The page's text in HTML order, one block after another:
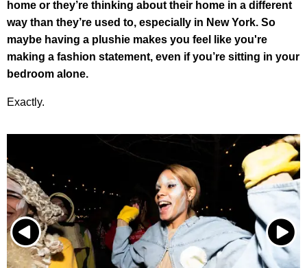
home or they’re thinking about their home in a different
way than they’re used to, especially in New York. So
maybe having a plushie makes you feel like you're
making a fashion statement, even if you’re sitting in your
bedroom alone.
Exactly.